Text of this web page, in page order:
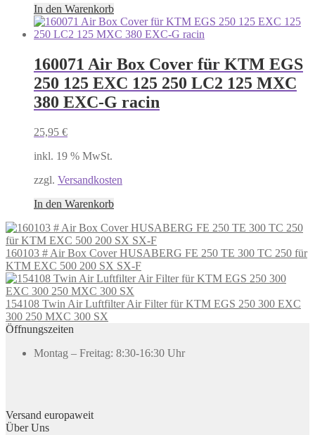
In den Warenkorb
160071 Air Box Cover für KTM EGS
250 125 EXC 125 250 LC2 125 MXC
380 EXC-G racin
25,95 €
inkl. 19 % MwSt.
zzgl. Versandkosten
In den Warenkorb
160103 # Air Box Cover HUSABERG FE 250 TE 300 TC 250 für
KTM EXC 500 200 SX SX-F
154108 Twin Air Luftfilter Air Filter für KTM EGS 250 300 EXC
300 250 MXC 300 SX
Öffnungszeiten
Montag – Freitag: 8:30-16:30 Uhr
Versand europaweit
Über Uns